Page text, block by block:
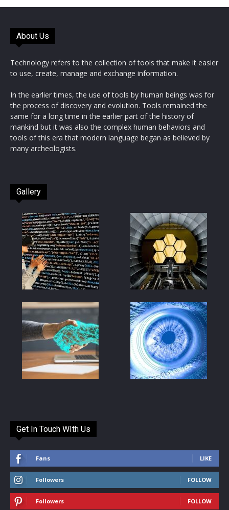
About Us
Technology refers to the collection of tools that make it easier
to use, create, manage and exchange information.
In the earlier times, the use of tools by human beings was for
the process of discovery and evolution. Tools remained the
same for a long time in the earlier part of the history of
mankind but it was also the complex human behaviors and
tools of this era that modern language began as believed by
many archeologists.
Gallery
Get In Touch WIth Us
Fans LIKE
Followers FOLLOW
Followers FOLLOW